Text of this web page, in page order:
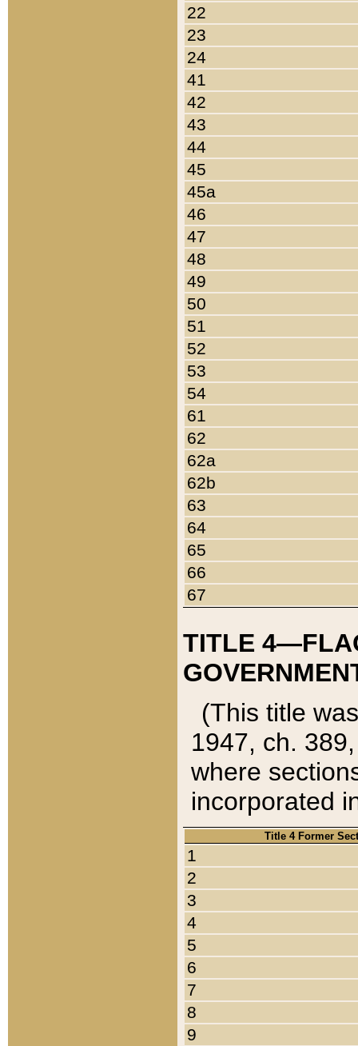
22
23
24
41
42
43
44
45
45a
46
47
48
49
50
51
52
53
54
61
62
62a
62b
63
64
65
66
67
TITLE
(This title
1947, ch.
where
incorporated
Title 4 Former
1
2
3
4
5
6
7
8
9